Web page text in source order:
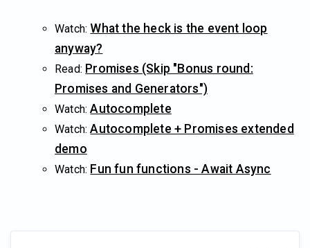
Watch: What the heck is the event loop
anyway?
Read: Promises (Skip "Bonus round:
Promises and Generators")
Watch:Autocomplete
Watch:Autocomplete + Promises extended
demo
Watch: Fun fun functions - Await Async